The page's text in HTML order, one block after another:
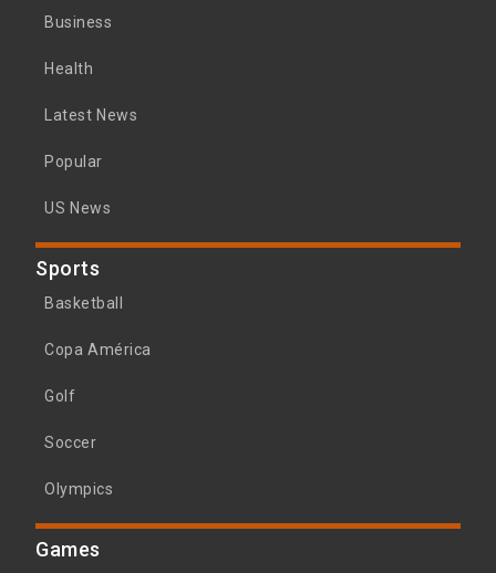
Business
Health
Latest News
Popular
US News
Sports
Basketball
Copa América
Golf
Soccer
Olympics
Games